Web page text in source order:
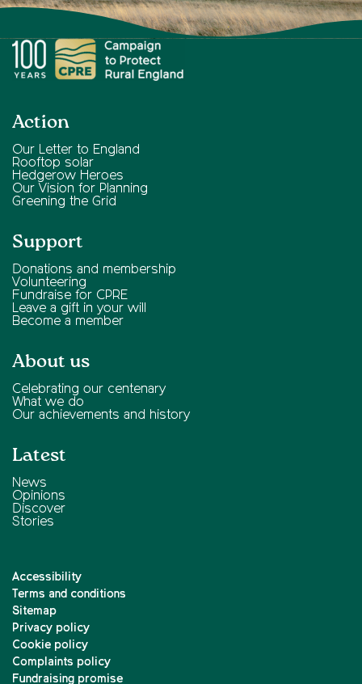
Action
Our Letter to England
Rooftop solar
Hedgerow Heroes
Our Vision for Planning
Greening the Grid
Support
Donations and membership
Volunteering
Fundraise for CPRE
Leave a gift in your will
Become a member
About us
Celebrating our centenary
What we do
Our achievements and history
Latest
News
Opinions
Discover
Stories
Accessibility
Terms and conditions
Sitemap
Privacy policy
Cookie policy
Complaints policy
Fundraising promise